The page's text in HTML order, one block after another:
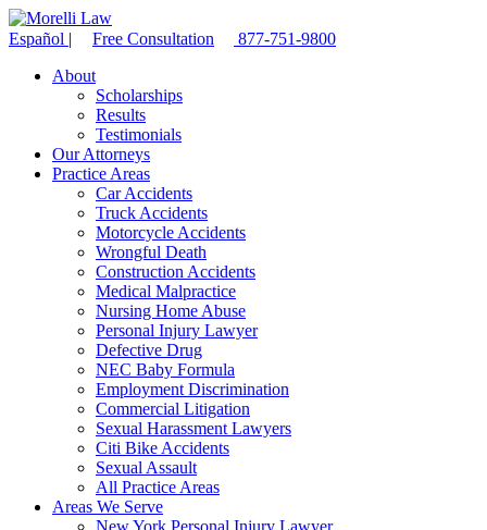
Español | Free Consultation
877-751-9800
About
Scholarships
Results
Testimonials
Our Attorneys
Practice Areas
Car Accidents
Truck Accidents
Motorcycle Accidents
Wrongful Death
Construction Accidents
Medical Malpractice
Nursing Home Abuse
Personal Injury Lawyer
Defective Drug
NEC Baby Formula
Employment Discrimination
Commercial Litigation
Sexual Harassment Lawyers
Citi Bike Accidents
Sexual Assault
All Practice Areas
Areas We Serve
New York Personal Injury Lawyer